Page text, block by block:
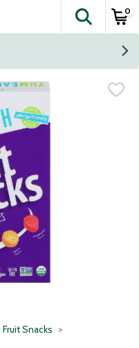
The
0
Fruit Snacks